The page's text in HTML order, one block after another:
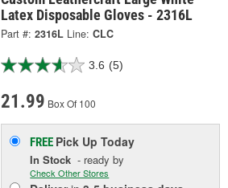
Latex Disposable Gloves - 2316L
Part #: 2316L Line: CLC
3.6 (5)
21.99 Box Of 100
FREE Pick UpToday
In Stock - ready by
Check Other Stores